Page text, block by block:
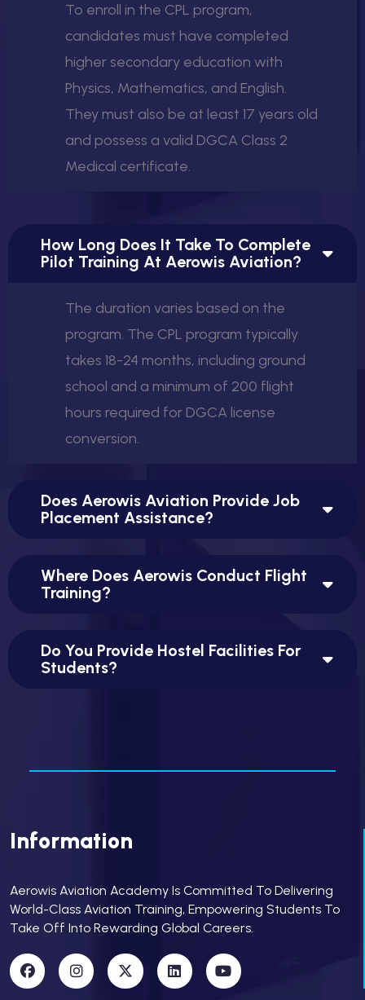
To enroll in the CPL program,
candidates must have completed
higher secondary education with
Physics, Mathematics, and English.
They must also be at least 17 years old
and possess a valid DGCA Class 2
Medical certificate.
How Long Does It Take To Complete
Pilot Training At Aerowis Aviation?
The duration varies based on the
program. The CPL program typically
takes 18-24 months, including ground
school and a minimum of 200 flight
hours required for DGCA license
conversion.
Does Aerowis Aviation Provide Job
Placement Assistance?
Where Does Aerowis Conduct Flight
Training?
Do You Provide Hostel Facilities For
Students?
Information
Aerowis Aviation Academy Is Committed To Delivering
World-Class Aviation Training, Empowering Students To
Take Off Into Rewarding Global Careers.